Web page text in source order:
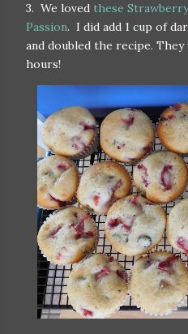
3. We loved these
Passion. I did add 1 cup of
and doubled the recipe.
hours!